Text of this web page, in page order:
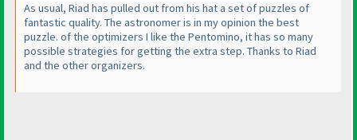
As usual, Riad has pulled out from his hat a set of puzzles of
fantastic quality. The astronomer is in my opinion the best
puzzle. of the optimizers I like the Pentomino, it has so many
possible strategies for getting the extra step. Thanks to Riad
and the other organizers.